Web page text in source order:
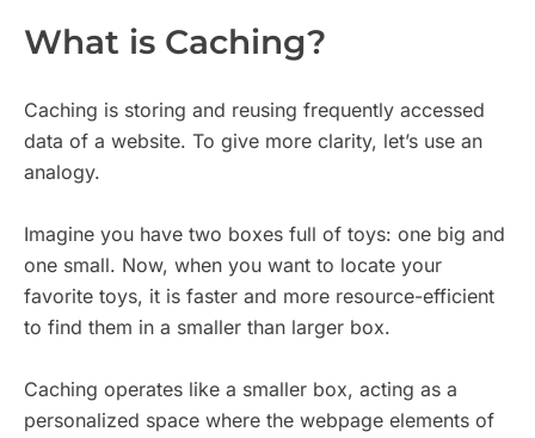
What is Caching?
Caching is storing and reusing frequently accessed
data of a website. To give more clarity, let’s use an
analogy.
Imagine you have two boxes full of toys: one big and
one small. Now, when you want to locate your
favorite toys, it is faster and more resource-efficient
to find them in a smaller than larger box.
Caching operates like a smaller box, acting as a
personalized space where the webpage elements of